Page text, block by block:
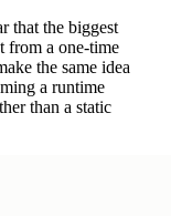
that the biggest
from a one-time
the same idea
a runtime
than a static